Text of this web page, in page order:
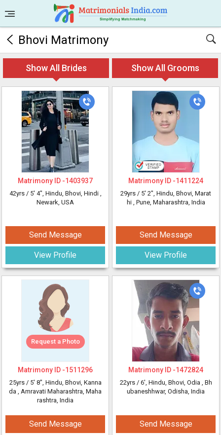
Bhovi Matrimony
Show All Brides Show All Grooms
Matrimony ID -1403937
42yrs / 5' 4", Hindu, Bhovi, Hindi ,
Newark, USA
Send Message
View Profile
Request a Photo
Matrimony ID -1511296
25yrs / 5' 8", Hindu, Bhovi, Kanna
da , Amravati Maharashtra, Maha
rashtra, India
Send Message
Matrimony ID -1411224
29yrs / 5' 2", Hindu, Bhovi, Marat
hi , Pune, Maharashtra, India
Send Message
View Profile
Matrimony ID -1472824
22yrs / 6', Hindu, Bhovi, Odia , Bh
ubaneshhwar, Odisha, India
Send Message